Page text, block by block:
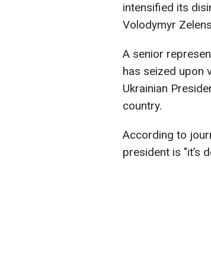
intensified its
Volodymyr
A senior
has seized upon
Ukrainian
country.
According to
president is "it’s